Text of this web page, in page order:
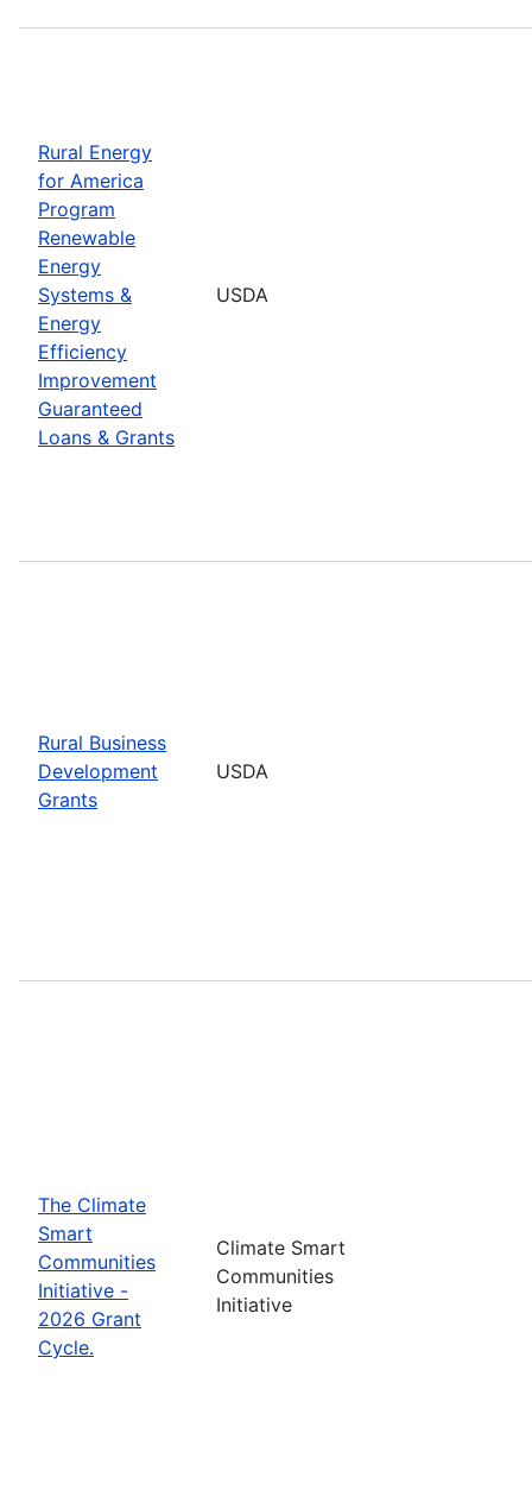
Rural Energy
for America
Program
Renewable
Energy
Systems &
Energy
Efficiency
Improvement
Guaranteed
Loans & Grants
USDA
Rural Business
Development
Grants
USDA
The Climate
Smart
Communities
Initiative -
2026 Grant
Cycle.
Climate Smart
Communities
Initiative